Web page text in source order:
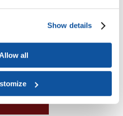
Show details
Allow all